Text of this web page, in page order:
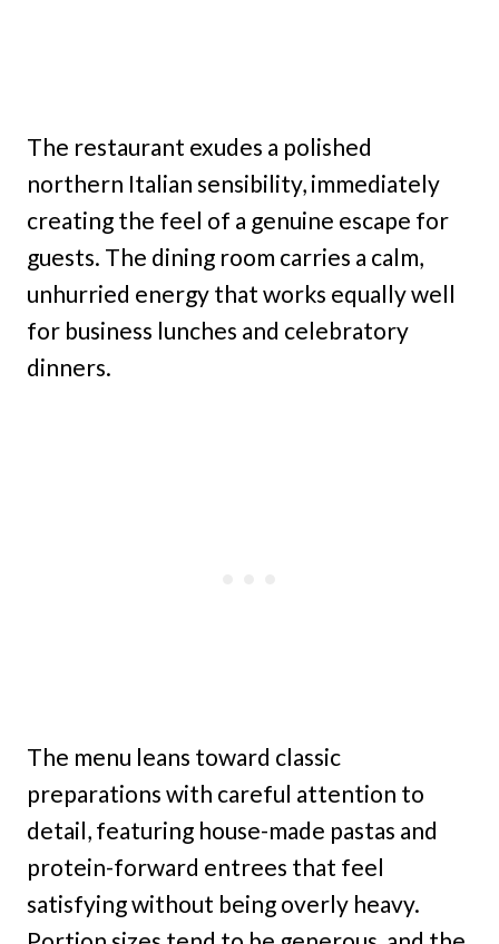
The restaurant exudes a polished
northern Italian sensibility, immediately
creating the feel of a genuine escape for
guests. The dining room carries a calm,
unhurried energy that works equally well
for business lunches and celebratory
dinners.
The menu leans toward classic
preparations with careful attention to
detail, featuring house-made pastas and
protein-forward entrees that feel
satisfying without being overly heavy.